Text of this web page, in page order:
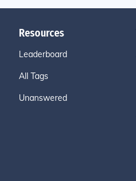
Resources
Leaderboard
All Tags
Unanswered